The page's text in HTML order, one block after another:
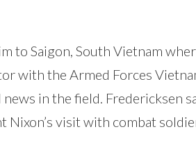
to Saigon, South Vietnam
with the Armed Forces
in the field. Fredericksen
visit with combat